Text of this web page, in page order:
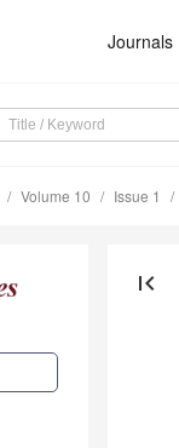
Journals
Volume 10 Issue 1
first_page